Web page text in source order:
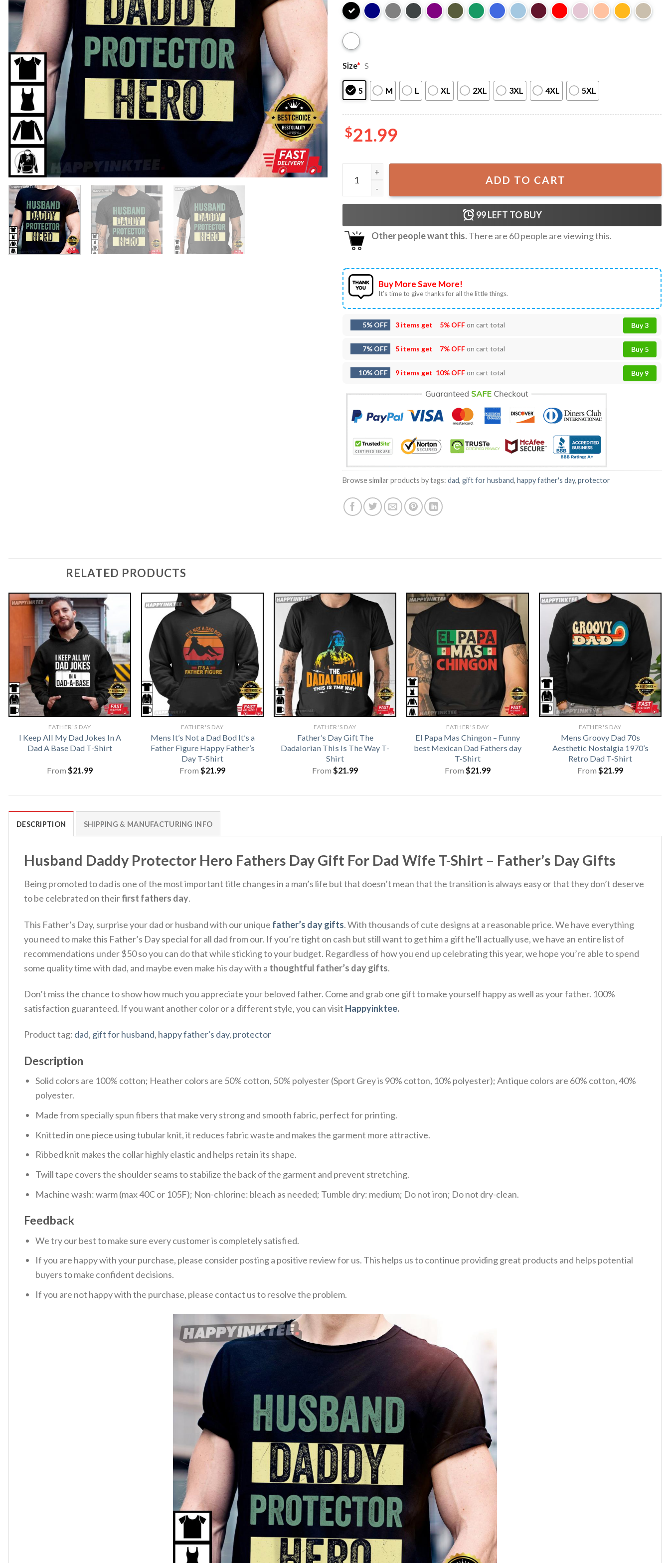
Size* S
S M L XL 2XL 3XL 4XL 5XL
$21.99
Husband Daddy Protector Hero Fathers Day Gift For Dad Wife T-Shirt quantity
ADD TO CART
99LEFT TO BUY
Other people want this.There are 60people are viewing this.
Buy More Save More!
It’s time to give thanks for all the little things.
5% OFF 3 items get 5% OFFon cart total Buy 3
7% OFF 5 items get 7% OFFon cart total Buy 5
10% OFF 9 items get 10% OFFon cart total Buy 9
Browse similar products by tags: dad, gift for husband, happy father's day, protector
RELATED PRODUCTS
FATHER'S DAY
I Keep All My Dad Jokes In A
Dad A Base Dad T-Shirt
From $21.99
FATHER'S DAY
Mens It’s Not a Dad Bod It’s a
Father Figure Happy Father’s
Day T-Shirt
From $21.99
FATHER'S DAY
Father’s Day Gift The
Dadalorian This Is The Way T-
Shirt
From $21.99
FATHER'S DAY
El Papa Mas Chingon – Funny
best Mexican Dad Fathers day
T-Shirt
From $21.99
FATHER'S DAY
Mens Groovy Dad 70s
Aesthetic Nostalgia 1970’s
Retro Dad T-Shirt
From $21.99
DESCRIPTION SHIPPING & MANUFACTURING INFO
Husband Daddy Protector Hero Fathers Day Gift For Dad Wife T-Shirt – Father’s Day Gifts
Being promoted to dad is one of the most important title changes in a man’s life but that doesn’t mean that the transition is always easy or that they don’t deserve
to be celebrated on theirfirst fathers day.
This Father’s Day, surprise your dad or husband with our unique father’s day gifts. With thousands of cute designs at a reasonable price. We have everything
you need to make this Father’s Day special for all dad from our. If you’re tight on cash but still want to get him a gift he’ll actually use, we have an entire list of
recommendations under $50 so you can do that while sticking to your budget. Regardless of how you end up celebrating this year, we hope you’re able to spend
some quality time with dad, and maybe even make his day with a thoughtful father’s day gifts.
Don’t miss the chance to show how much you appreciate your beloved father. Come and grab one gift to make yourself happy as well as your father. 100%
satisfaction guaranteed. If you want another color or a different style, you can visit Happyinktee.
Product tag: dad, gift for husband, happy father's day, protector
Description
Solid colors are 100% cotton; Heather colors are 50% cotton, 50% polyester (Sport Grey is 90% cotton, 10% polyester); Antique colors are 60% cotton, 40%
polyester.
Made from specially spun fibers that make very strong and smooth fabric, perfect for printing.
Knitted in one piece using tubular knit, it reduces fabric waste and makes the garment more attractive.
Ribbed knit makes the collar highly elastic and helps retain its shape.
Twill tape covers the shoulder seams to stabilize the back of the garment and prevent stretching.
Machine wash: warm (max 40C or 105F); Non-chlorine: bleach as needed; Tumble dry: medium; Do not iron; Do not dry-clean.
Feedback
We try our best to make sure every customer is completely satisfied.
If you are happy with your purchase, please consider posting a positive review for us. This helps us to continue providing great products and helps potential
buyers to make confident decisions.
If you are not happy with the purchase, please contact us to resolve the problem.